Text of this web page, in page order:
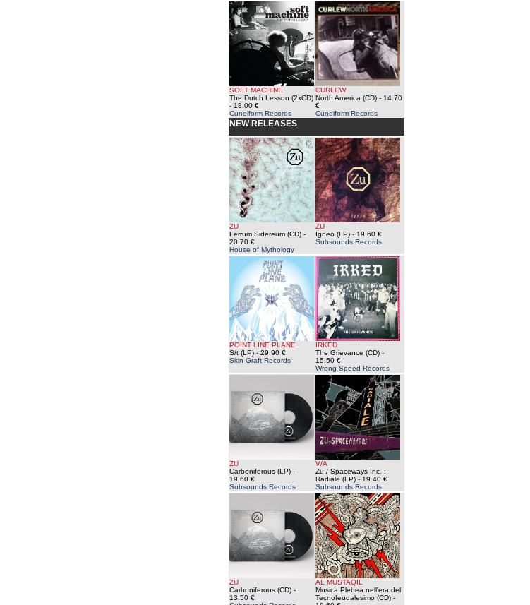
SOFT MACHINE
The Dutch Lesson (2xCD)
- 18.00 €
Cuneiform Records
CURLEW
North America (CD) - 14.70
€
Cuneiform Records
NEW RELEASES
ZU
Ferrum Sidereum (CD) -
20.70 €
House of Mythology
ZU
Igneo (LP) - 19.60 €
Subsounds Records
POINT LINE PLANE
S/t (LP) - 29.90 €
Skin Graft Records
IRKED
The Grievance (CD) -
15.50 €
Wrong Speed Records
ZU
Carboniferous (LP) -
19.60 €
Subsounds Records
V/A
Zu / Spaceways Inc. :
Radiale (LP) - 19.40 €
Subsounds Records
ZU
Carboniferous (CD) -
13.50 €
AL MUSTAQIL
Musica Plebea nell'era del
Tecnofeudalesimo (CD) -